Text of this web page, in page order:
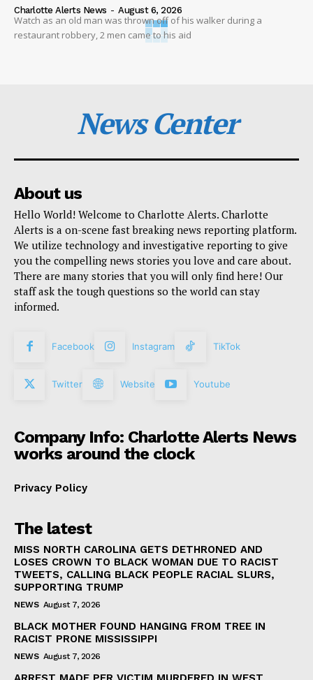
Charlotte Alerts News - August 6, 2026
Watch as an old man was thrown off of his walker during a
restaurant robbery, 2 men came to his aid
News Center
About us
Hello World! Welcome to Charlotte Alerts. Charlotte
Alerts is a on-scene fast breaking news reporting platform.
We utilize technology and investigative reporting to give
you the compelling news stories you love and care about.
There are many stories that you will only find here! Our
staff ask the tough questions so the world can stay
informed.
Facebook Instagram TikTok
Twitter Website Youtube
Company Info: Charlotte Alerts News
works around the clock
Privacy Policy
The latest
MISS NORTH CAROLINA GETS DETHRONED AND
LOSES CROWN TO BLACK WOMAN DUE TO RACIST
TWEETS, CALLING BLACK PEOPLE RACIAL SLURS,
SUPPORTING TRUMP
NEWS August 7, 2026
BLACK MOTHER FOUND HANGING FROM TREE IN
RACIST PRONE MISSISSIPPI
NEWS August 7, 2026